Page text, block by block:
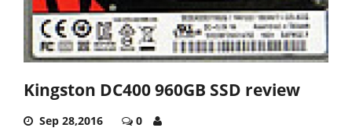
Kingston DC400 960GB SSD review
Sep 28,2016 0